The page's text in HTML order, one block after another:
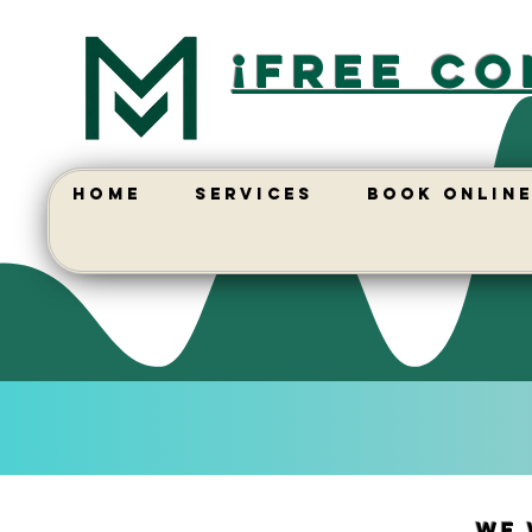
¡free
HOME SERVICES BOOK ONLINE